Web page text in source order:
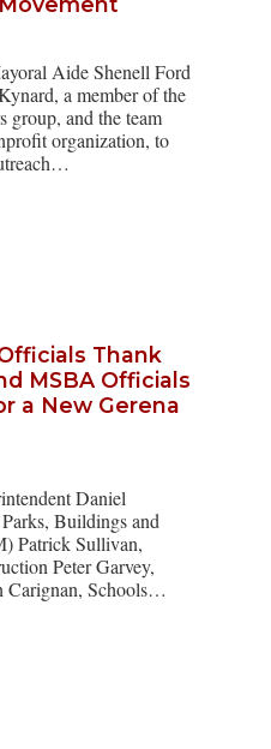
Aide Shenell Ford
a member of the
group, and the team
organization, to
Thank
MSBA Officials
a New Gerena
Daniel
Buildings and
Patrick Sullivan,
Peter Garvey,
Carignan, Schools…